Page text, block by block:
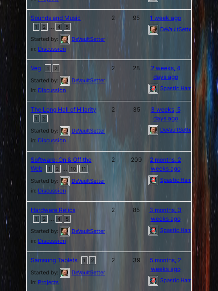
Sounds and Music
1 2 … 4 5
Started by:
DeVaultSetter
in: Discussion
2 95 1 week ago
DeVaultSetter
Veg 1 2
Started by:
DeVaultSetter
in: Discussion
2 28
2 weeks, 4
days ago
Spastic Hamburger
The Long Hall of Hilarity
1 2
Started by:
DeVaultSetter
in: Discussion
2 35
3 weeks, 5
days ago
DeVaultSetter
Software: On & Off the
Web
1 2 … 10 11
Started by:
DeVaultSetter
in: Discussion
2 209
2 months, 2
weeks ago
Spastic Hamburger
Hardware Relics
1 2 4 5
Started by:
DeVaultSetter
in: Discussion
2 85
3 months, 3
weeks ago
Spastic Hamburger
Samsung Tablets 1 2
Started by:
DeVaultSetter
in: Projects
2 39
5 months, 2
weeks ago
Spastic Hamburger